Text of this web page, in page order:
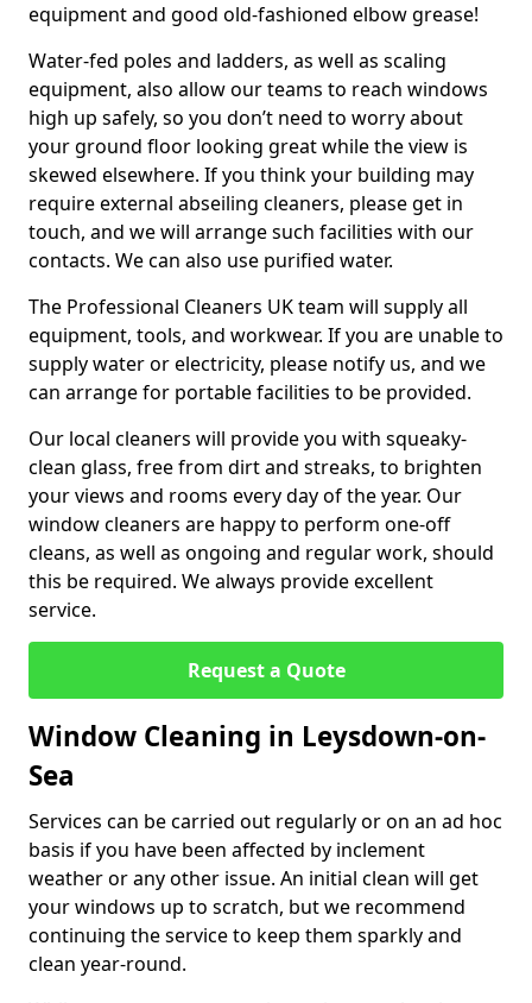
equipment and good old-fashioned elbow grease!
Water-fed poles and ladders, as well as scaling
equipment, also allow our teams to reach windows
high up safely, so you don’t need to worry about
your ground floor looking great while the view is
skewed elsewhere. If you think your building may
require external abseiling cleaners, please get in
touch, and we will arrange such facilities with our
contacts. We can also use purified water.
The Professional Cleaners UK team will supply all
equipment, tools, and workwear. If you are unable to
supply water or electricity, please notify us, and we
can arrange for portable facilities to be provided.
Our local cleaners will provide you with squeaky-
clean glass, free from dirt and streaks, to brighten
your views and rooms every day of the year. Our
window cleaners are happy to perform one-off
cleans, as well as ongoing and regular work, should
this be required. We always provide excellent
service.
Request a Quote
Window Cleaning in Leysdown-on-
Sea
Services can be carried out regularly or on an ad hoc
basis if you have been affected by inclement
weather or any other issue. An initial clean will get
your windows up to scratch, but we recommend
continuing the service to keep them sparkly and
clean year-round.